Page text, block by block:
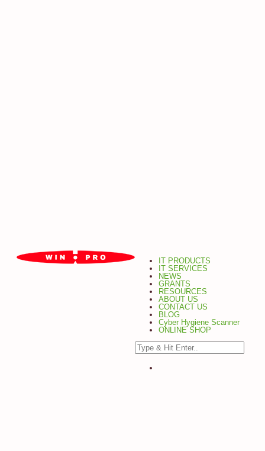
IT PRODUCTS
IT SERVICES
NEWS
GRANTS
RESOURCES
ABOUT US
CONTACT US
BLOG
Cyber Hygiene Scanner
ONLINE SHOP